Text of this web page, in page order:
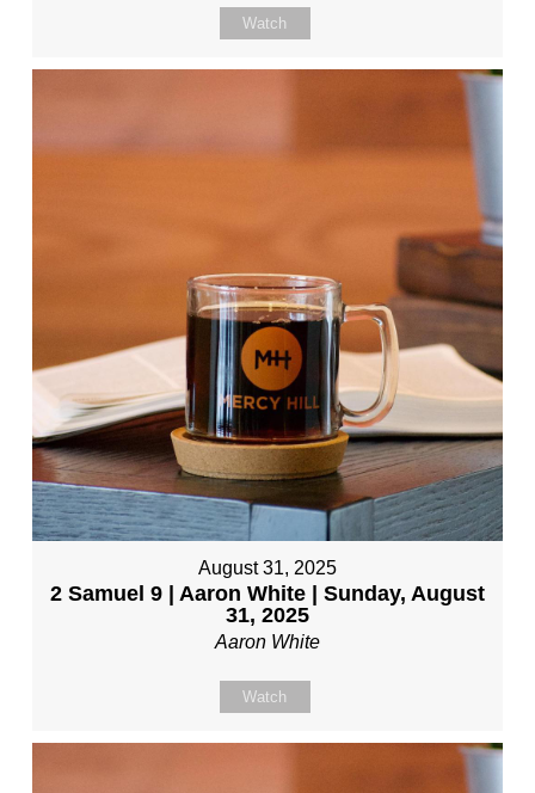
Watch
August 31, 2025
2 Samuel 9 | Aaron White | Sunday, August
31, 2025
Aaron White
Watch